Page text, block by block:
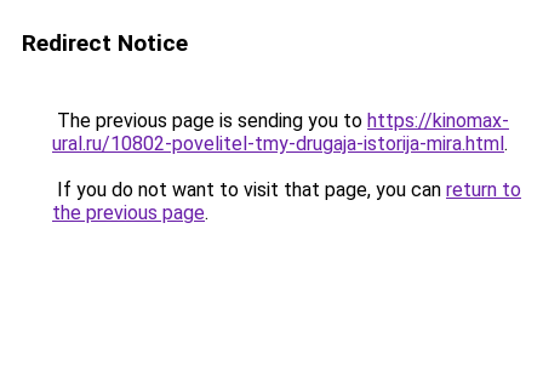
Redirect Notice
The previous page is sending you to https://kinomax-
ural.ru/10802-povelitel-tmy-drugaja-istorija-mira.html.
If you do not want to visit that page, you can return to
the previous page.